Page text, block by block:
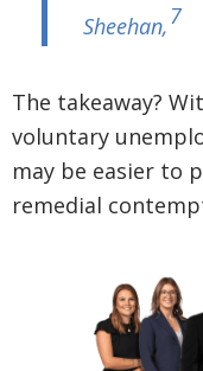
Sheehan,7
The takeaway?
voluntary
may be easier to
remedial